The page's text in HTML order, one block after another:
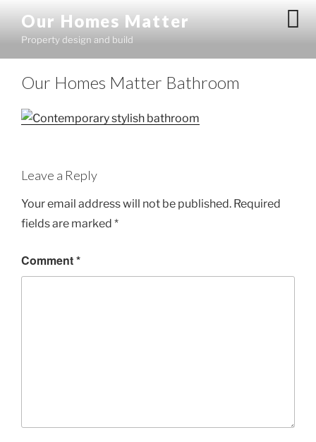
content
Our Homes Matter
Property design and build
Our Homes Matter Bathroom
Leave a Reply
Your email address will not be published. Required
fields are marked *
Comment*